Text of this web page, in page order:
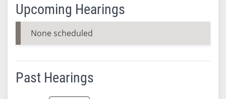
Upcoming Hearings
None scheduled
Past Hearings